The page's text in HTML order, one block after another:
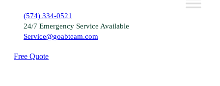
(574) 334-0521
24/7 Emergency Service Available
Service@goabteam.com
Free Quote